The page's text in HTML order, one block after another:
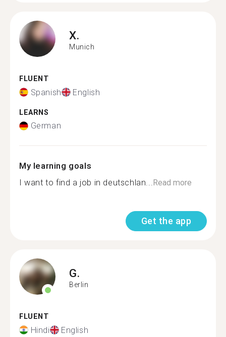
X.
Munich
FLUENT
Spanish English
LEARNS
German
My learning goals
I want to find a job in deutschlan...Read more
Get the app
G.
Berlin
FLUENT
Hindi English